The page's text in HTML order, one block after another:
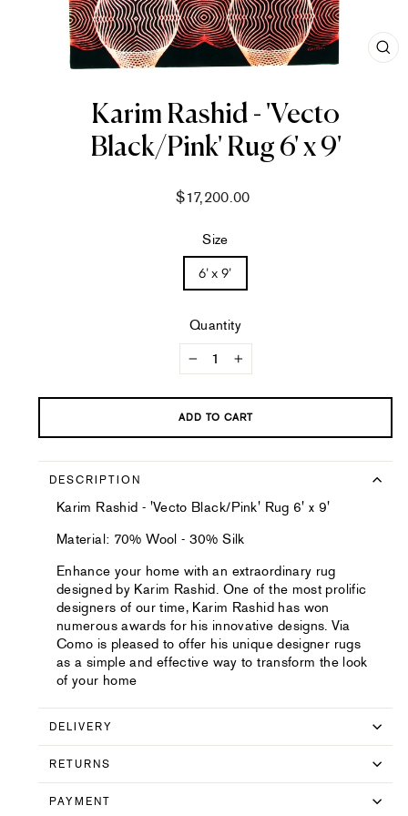
Karim Rashid - 'Vecto
Black/Pink' Rug 6' x 9'
Regular
$17,200.00
Size
6' x 9'
Quantity
− +
ADD TO CART
DESCRIPTION
Karim Rashid - 'Vecto Black/Pink' Rug 6' x 9'
Material: 70% Wool - 30% Silk
Enhance your home with an extraordinary rug
designed by Karim Rashid. One of the most prolific
designers of our time, Karim Rashid has won
numerous awards for his innovative designs. Via
Como is pleased to offer his unique designer rugs
as a simple and effective way to transform the look
of your home
DELIVERY
RETURNS
PAYMENT